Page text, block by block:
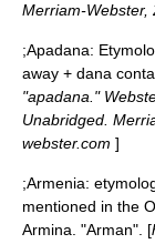
Merriam-Webster,
;Apadana:
away + dana
"apadana."
Unabridged.
webster.com ]
;Armenia:
mentioned in the
Armina. "Arman". [